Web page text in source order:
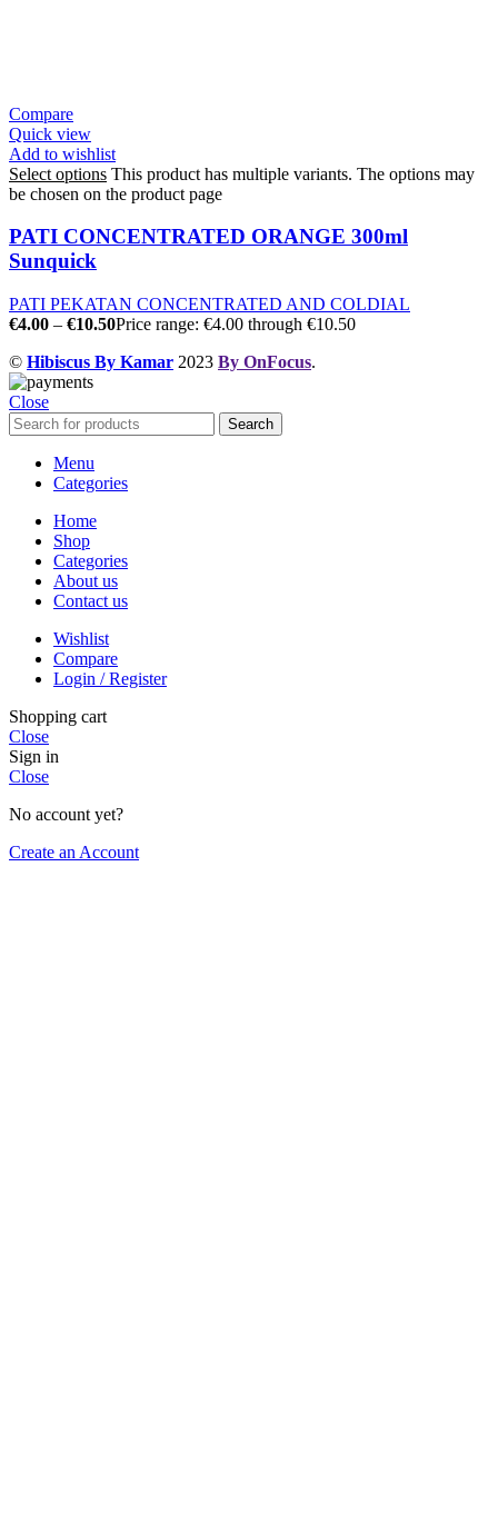
Compare
Quick view
Add to wishlist
Select options This product has multiple variants. The options may
be chosen on the product page
PATI CONCENTRATED ORANGE 300ml
Sunquick
PATI PEKATAN CONCENTRATED AND COLDIAL
€4.00 – €10.50Price range: €4.00 through €10.50
© Hibiscus By Kamar 2023 By OnFocus.
Close
Search
Menu
Categories
Home
Shop
Categories
About us
Contact us
Wishlist
Compare
Login / Register
Shopping cart
Close
Sign in
Close
No account yet?
Create an Account